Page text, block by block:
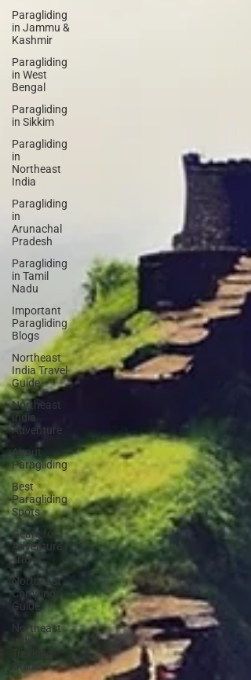
Paragliding
in Jammu &
Kashmir
Paragliding
in West
Bengal
Paragliding
in Sikkim
Paragliding
in
Northeast
India
Paragliding
in
Arunachal
Pradesh
Paragliding
in Tamil
Nadu
Important
Paragliding
Blogs
Northeast
India Travel
Guide
Northeast
India
Adventure
About
Paragliding
Best
Paragliding
Spots
Gears for
Adventure
Travel
Northeast
Camping
Guide
Northeast
India
Trekking
Guide